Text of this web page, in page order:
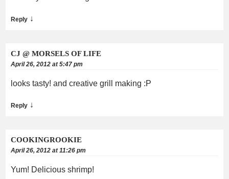
Reply ↓
CJ @ MORSELS OF LIFE
April 26, 2012 at 5:47 pm
looks tasty! and creative grill making :P
Reply ↓
COOKINGROOKIE
April 26, 2012 at 11:26 pm
Yum! Delicious shrimp!